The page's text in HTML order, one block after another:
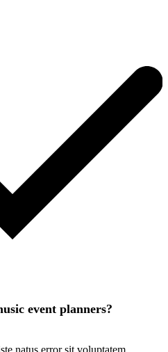
event planners?